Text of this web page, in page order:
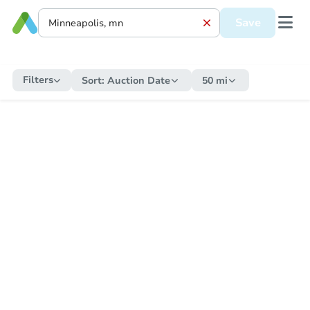
Save
Filters Sort: Auction Date 50 mi